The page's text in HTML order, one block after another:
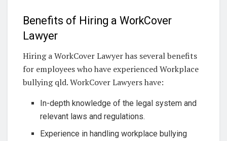
Benefits of Hiring a WorkCover
Lawyer
Hiring a WorkCover Lawyer has several benefits
for employees who have experienced Workplace
bullying qld. WorkCover Lawyers have:
In-depth knowledge of the legal system and
relevant laws and regulations.
Experience in handling workplace bullying